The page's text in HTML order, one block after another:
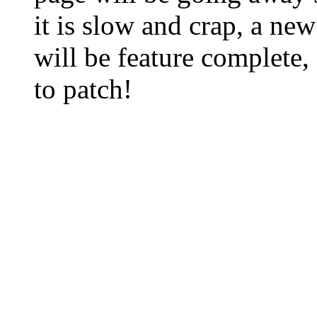
it is slow and crap, a
will be feature
to patch!